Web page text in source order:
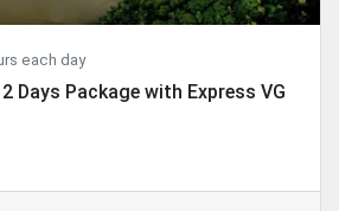
each day
Days Package with Express VG